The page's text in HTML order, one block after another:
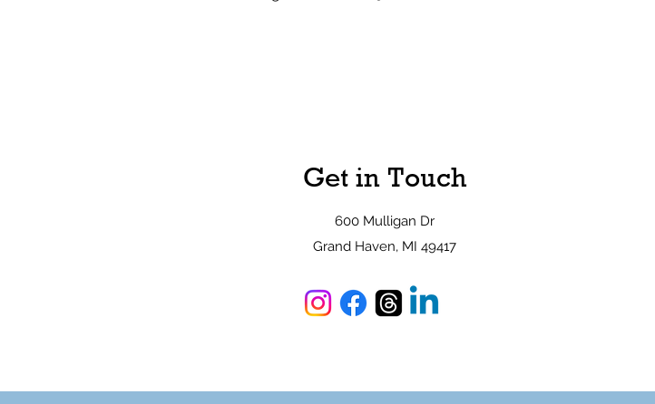
Get in Touch
600 Mulligan Dr
Grand Haven, MI 49417